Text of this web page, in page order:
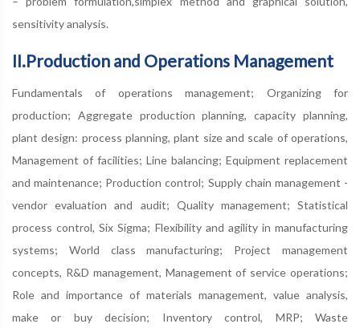
sensitivity analysis.
II.Production and Operations Management
Fundamentals of operations management; Organizing for
production; Aggregate production planning, capacity planning,
plant design: process planning, plant size and scale of operations,
Management of facilities; Line balancing; Equipment replacement
and maintenance; Production control; Supply chain management -
vendor evaluation and audit; Quality management; Statistical
process control, Six Sigma; Flexibility and agility in manufacturing
systems; World class manufacturing; Project management
concepts, R&D management, Management of service operations;
Role and importance of materials management, value analysis,
make or buy decision; Inventory control, MRP; Waste